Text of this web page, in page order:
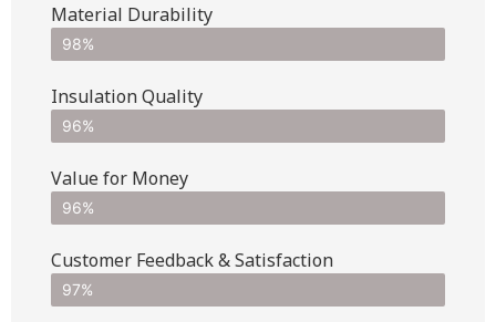
Material Durability
98%
Insulation Quality
96%
Value for Money
96%
Customer Feedback & Satisfaction​
97%